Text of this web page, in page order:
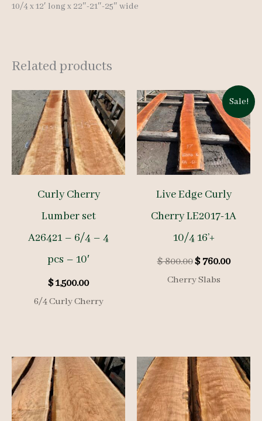
10/4 x 12′ long x 22″-21″-25″ wide
Related products
Curly Cherry
Lumber set
A26421 – 6/4 – 4
pcs – 10′
$1,500.00
6/4 Curly Cherry
Sale!
Live Edge Curly
Cherry LE2017-1A
10/4 16’+
$800.00Original
price
$760.00
Cherry Slabs